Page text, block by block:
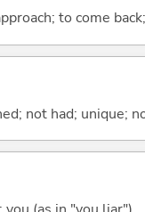
to come
not had; unique;